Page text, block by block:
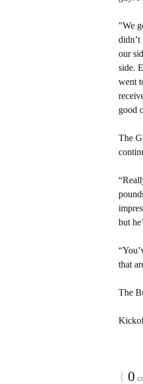
"We
didn’t
our
side.
went
good
The
but
that
The
{ 0